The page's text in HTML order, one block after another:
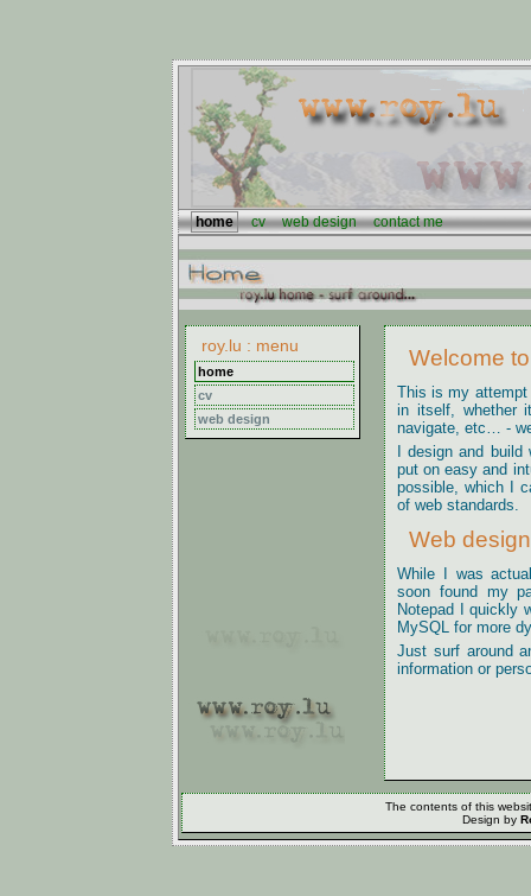
home cv web design contact me
roy.lu : menu
home
cv
web design
Welcome
This is my attempt
in itself, whether
navigate, etc… -
I design and
put on easy and
possible, which I
of web standards.
Web design
While I was
soon found my
Notepad I quickly
MySQL for more
Just surf around
information or
The contents of this
Design by